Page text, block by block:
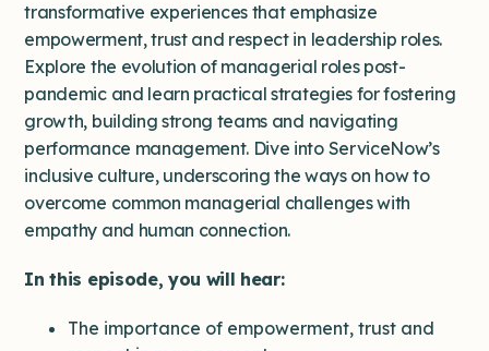
transformative experiences that emphasize
empowerment, trust and respect in leadership roles.
Explore the evolution of managerial roles post-
pandemic and learn practical strategies for fostering
growth, building strong teams and navigating
performance management. Dive into ServiceNow’s
inclusive culture, underscoring the ways on how to
overcome common managerial challenges with
empathy and human connection.
In this episode, you will hear:
The importance of empowerment, trust and